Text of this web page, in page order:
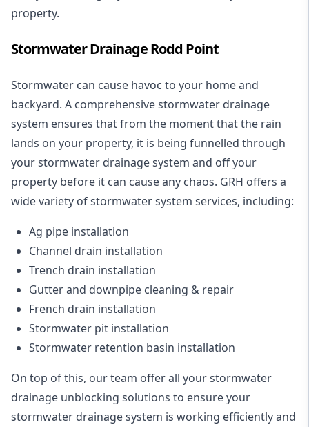
property.
Stormwater Drainage Rodd Point
Stormwater can cause havoc to your home and
backyard. A comprehensive stormwater drainage
system ensures that from the moment that the rain
lands on your property, it is being funnelled through
your stormwater drainage system and off your
property before it can cause any chaos. GRH offers a
wide variety of stormwater system services, including:
Ag pipe installation
Channel drain installation
Trench drain installation
Gutter and downpipe cleaning & repair
French drain installation
Stormwater pit installation
Stormwater retention basin installation
On top of this, our team offer all your stormwater
drainage unblocking solutions to ensure your
stormwater drainage system is working efficiently and